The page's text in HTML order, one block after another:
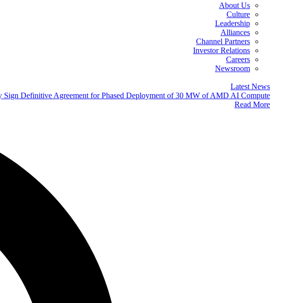
About Us
Culture
Leadership
Alliances
Channel Partners
Investor Relations
Careers
Newsroom
Latest News
Sign Definitive Agreement for Phased Deployment of 30 MW of AMD AI Compute
Read More